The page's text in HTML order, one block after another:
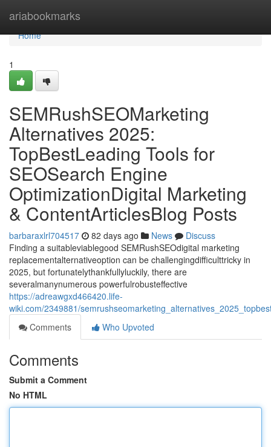
ariabookmarks
Home
Home
1
SEMRushSEOMarketing
Alternatives 2025:
TopBestLeading Tools for
SEOSearch Engine
OptimizationDigital Marketing
& ContentArticlesBlog Posts
barbaraxlrl704517 82 days ago News
Discuss
Finding a suitableviablegood SEMRushSEOdigital marketing
replacementalternativeoption can be challengingdifficulttricky in
2025, but fortunatelythankfullyluckily, there are
severalmanynumerous powerfulrobusteffective
https://adreawgxd466420.life-
wiki.com/2349881/
Comments
Who Upvoted
Comments
Submit a Comment
No HTML